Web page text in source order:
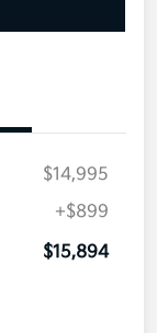
$14,995
+$899
$15,894